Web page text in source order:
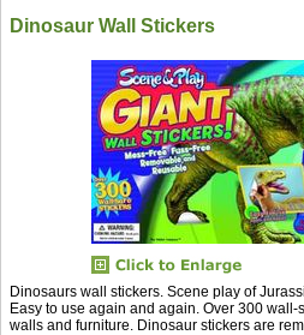
Dinosaur Wall Stickers
Dinosaurs wall stickers. Scene play of
Easy to use again and again. Over 300 wall-
walls and furniture. Dinosaur stickers are